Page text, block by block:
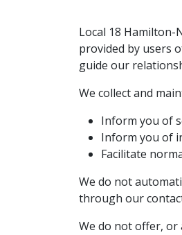
Local 18
provided by users
guide our
We collect and
Inform you of
Inform you of
Facilitate
We do not
through our
We do not offer,